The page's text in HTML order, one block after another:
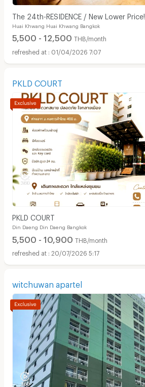
The 24th-RESIDENCE / New Lower Price!
Huai Khwang Huai Khwang Bangkok
5,500 - 12,500 THB/month
01/04/2026 7:07
PKLD COURT
PKLD COURT
Din Daeng Din Daeng Bangkok
5,500 - 10,900 THB/month
20/07/2026 5:17
witchuwan apartel